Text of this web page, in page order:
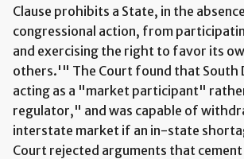
Clause prohibits a State, in the
congressional action, from
and exercising the right to favor its
others.'" The Court found that South
acting as a "market participant"
regulator," and was capable of
interstate market if an in-state
Court rejected arguments that